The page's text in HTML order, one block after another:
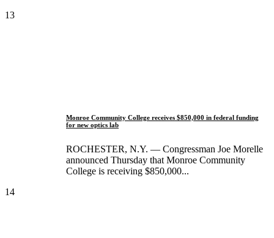
13
Monroe Community College receives $850,000 in federal funding
for new optics lab
ROCHESTER, N.Y. — Congressman Joe Morelle
announced Thursday that Monroe Community
College is receiving $850,000...
14